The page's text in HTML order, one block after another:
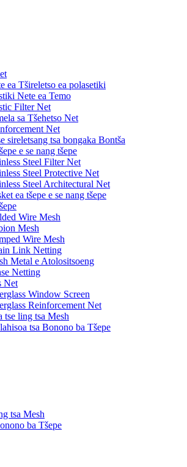
​​ea Tšireletso ea polasetiki
Nete ea Temo
Filter Net
sa Tšehetso Net
Net
sireletsang tsa bongaka Bontša
e se nang tšepe
Steel Filter Net
Steel Protective Net
Steel Architectural Net
ea tšepe e se nang tšepe
Wire Mesh
Mesh
Wire Mesh
Link Netting
Metal e Atolositsoeng
Netting
Net
Window Screen
Reinforcement Net
tse ling tsa Mesh
tsa Bonono ba Tšepe
tsa Mesh
ba Tšepe